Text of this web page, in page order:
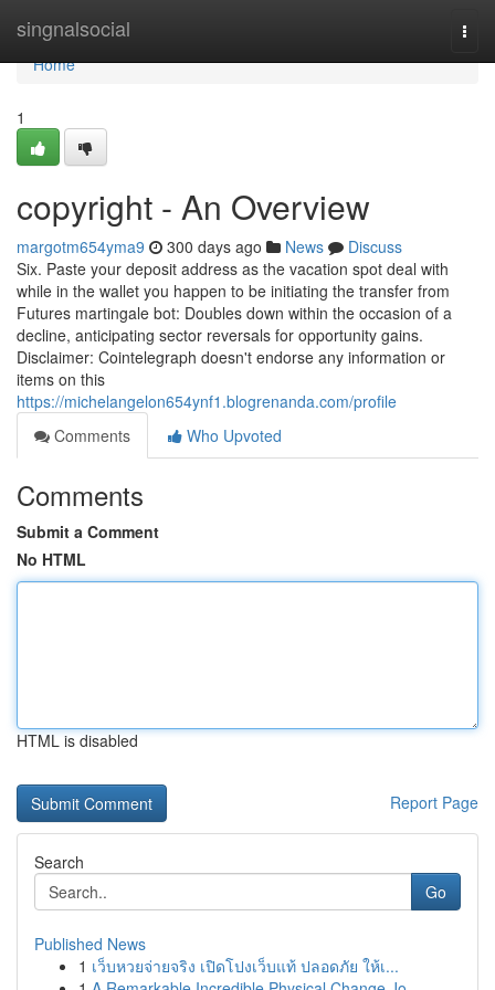
singnalsocial
Home
Home
1
copyright - An Overview
margotm654yma9 300 days ago News
Discuss
Six. Paste your deposit address as the vacation spot deal with
while in the wallet you happen to be initiating the transfer from
Futures martingale bot: Doubles down within the occasion of a
decline, anticipating sector reversals for opportunity gains.
Disclaimer: Cointelegraph doesn't endorse any information or
items on this
https://michelangelon654ynf1.blogrenanda.com/profile
Comments
Who Upvoted
Comments
Submit a Comment
No HTML
HTML is disabled
Report Page
Search
Go
Published News
1 เว็บหวยจ่ายจริง เปิดโปงเว็บแท้ ปลอดภัย ให้เ...